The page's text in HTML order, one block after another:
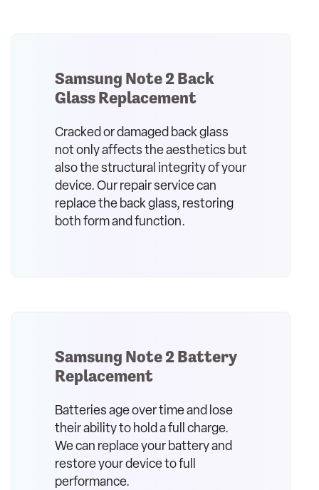
Samsung Note 2 Back
Glass Replacement
Cracked or damaged back glass
not only affects the aesthetics but
also the structural integrity of your
device. Our repair service can
replace the back glass, restoring
both form and function.
Samsung Note 2 Battery
Replacement
Batteries age over time and lose
their ability to hold a full charge.
We can replace your battery and
restore your device to full
performance.